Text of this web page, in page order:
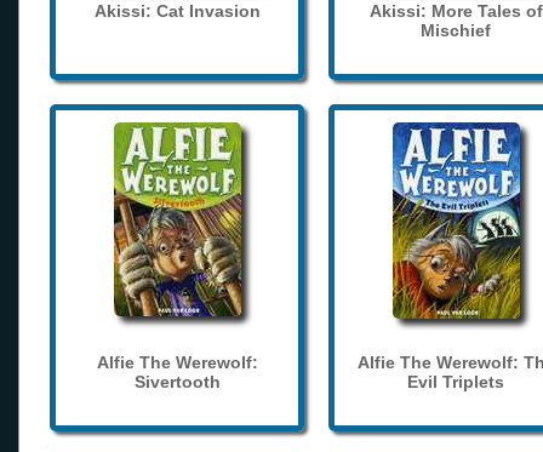
Akissi: Cat Invasion
Akissi: More Tales of
Mischief
Alfie The Werewolf:
Sivertooth
Alfie The Werewolf:
Evil Triplets